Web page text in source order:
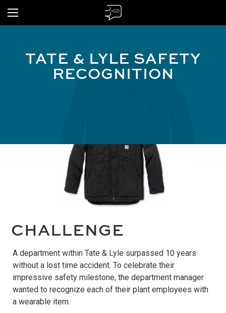
TATE & LYLE SAFETY
RECOGNITION
CHALLENGE
A department within Tate & Lyle surpassed 10 years
without a lost time accident. To celebrate their
impressive safety milestone, the department manager
wanted to recognize each of their plant employees with
a wearable item.